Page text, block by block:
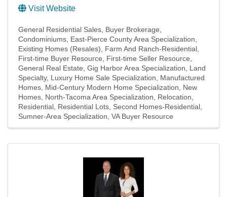
Visit Website
General Residential Sales Buyer Brokerage
Condominiums East-Pierce County Area Specialization
Existing Homes (Resales)
Farm And Ranch-Residential
First-time Buyer Resource
First-time Seller Resource
General Real Estate Gig Harbor Area Specialization
Land
Specialty Luxury Home Sale Specialization
Manufactured
Homes Mid-Century Modern Home Specialization
New
Homes North-Tacoma Area Specialization
Relocation
Residential Residential Lots Second Homes-Residential
Sumner-Area Specialization VA Buyer Resource